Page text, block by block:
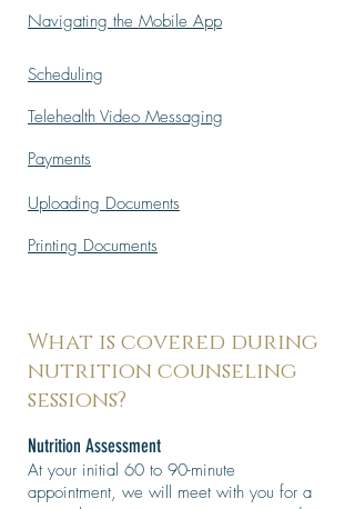
Navigating the Mobile App
Scheduling
Telehealth Video Messaging
Payments
Uploading Documents
Printing Documents
What is covered during
nutrition counseling
sessions?
Nutrition Assessment
At your initial 60 to 90-minute
appointment, we will meet with you for a